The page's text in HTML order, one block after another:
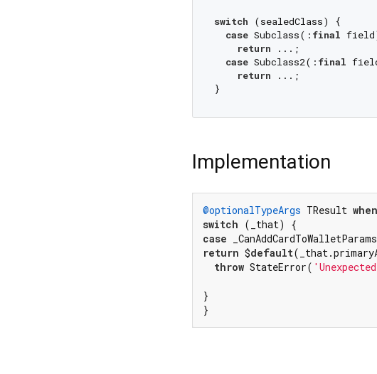
switch (sealedClass) {
case Subclass(: final
return ...;
case Subclass2(: final
return ...;
Implementation
@optionalTypeArgs TResult when
switch
case
return $default
throw StateError(
}
}